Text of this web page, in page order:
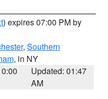
) expires 07:00 PM by
, Southern
, in NY
Updated: 01:47
AM